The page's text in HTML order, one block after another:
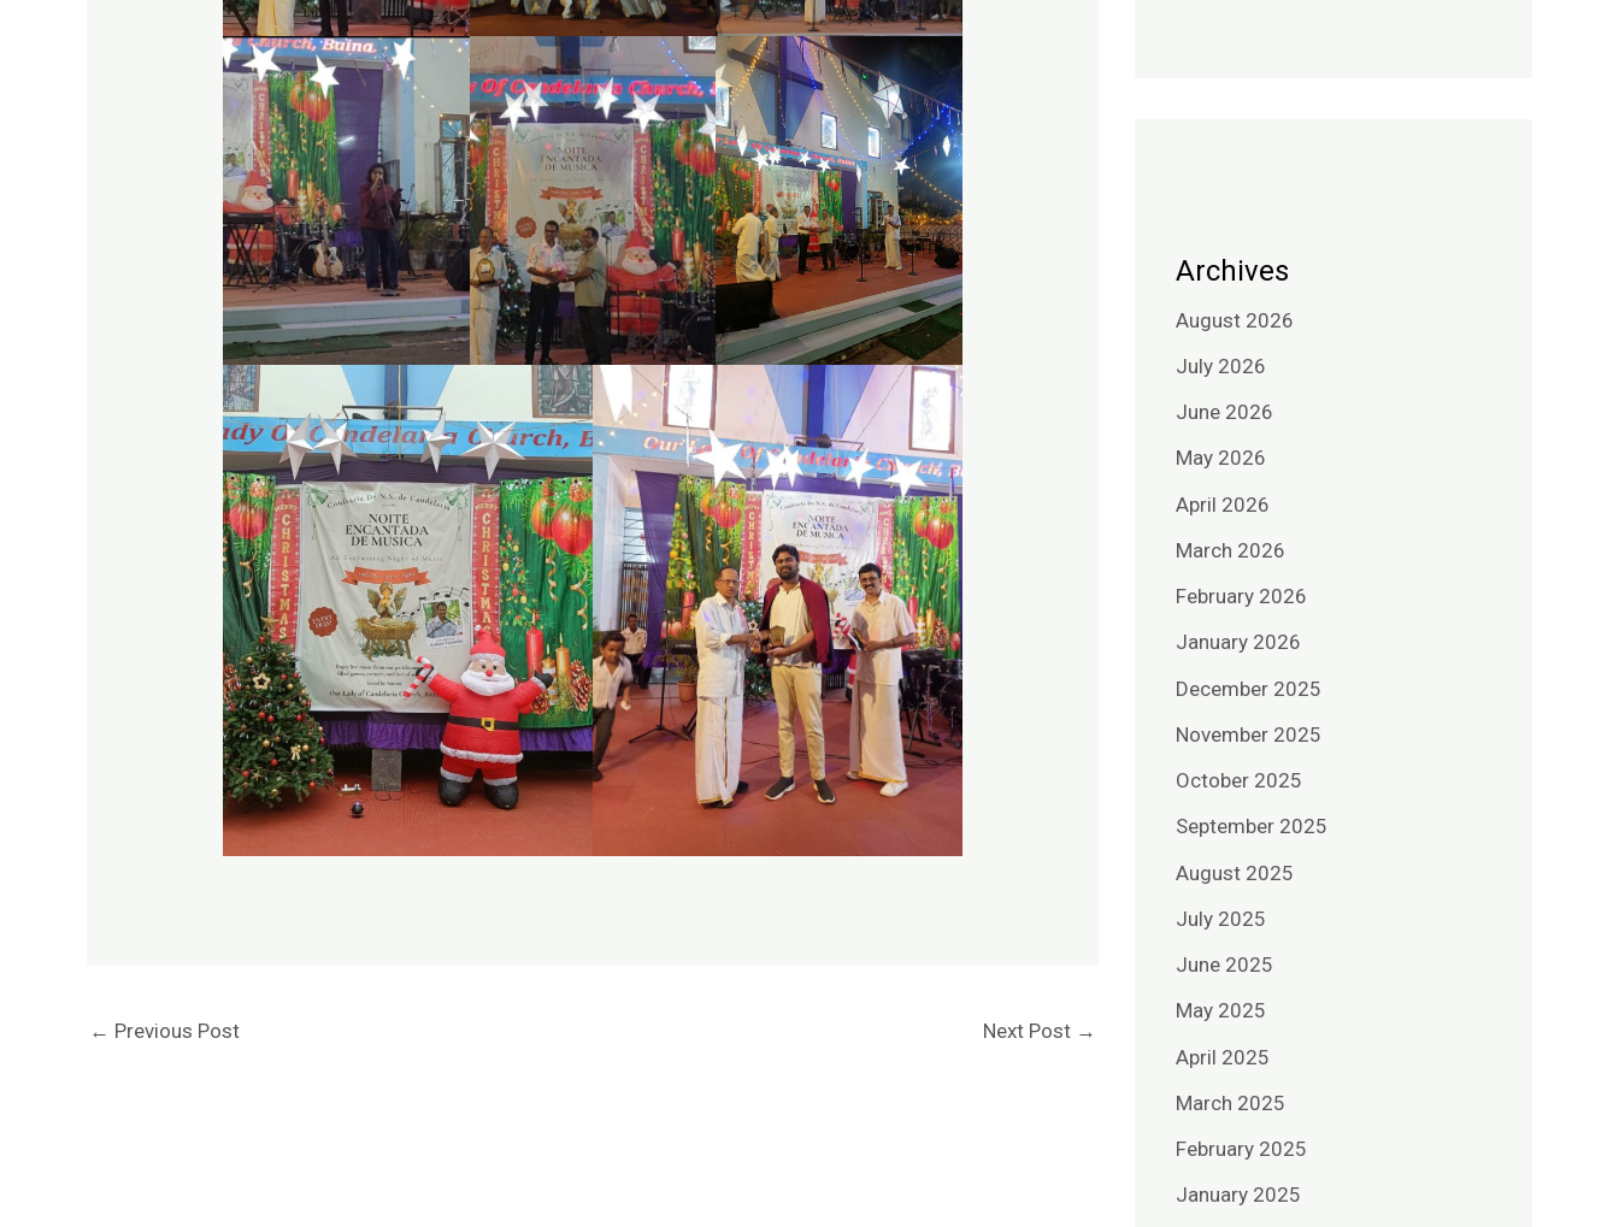
← Previous Post Next Post →
Archives
August 2026
July 2026
June 2026
May 2026
April 2026
March 2026
February 2026
January 2026
December 2025
November 2025
October 2025
September 2025
August 2025
July 2025
June 2025
May 2025
April 2025
March 2025
February 2025
January 2025